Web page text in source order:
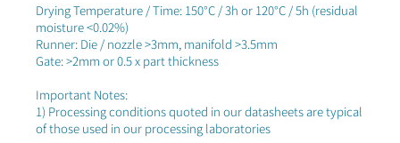
Drying Temperature / Time: 150°C / 3h or 120°C / 5h (residual
moisture <0.02%)
Runner: Die / nozzle >3mm, manifold >3.5mm
Gate: >2mm or 0.5 x part thickness
Important Notes:
1) Processing conditions quoted in our datasheets are typical
of those used in our processing laboratories